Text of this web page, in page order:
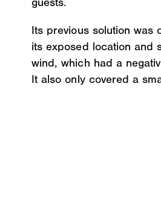
Its previous solution was
its exposed location and
wind, which had a
It also only covered a